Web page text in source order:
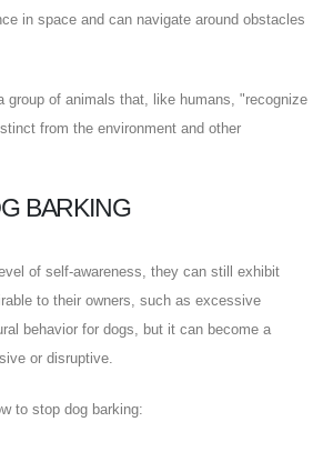
in space and can navigate around obstacles
group of animals that, like humans, "recognize
from the environment and other
BARKING
of self-awareness, they can still exhibit
to their owners, such as excessive
behavior for dogs, but it can become a
or disruptive.
to stop dog barking: